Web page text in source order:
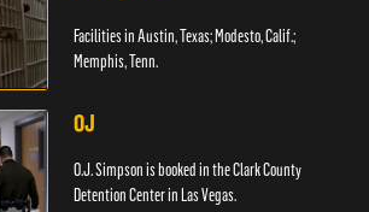
Facilities in Austin, Texas; Modesto, Calif.;
Memphis, Tenn.
OJ
O.J. Simpson is booked in the Clark County
Detention Center in Las Vegas.